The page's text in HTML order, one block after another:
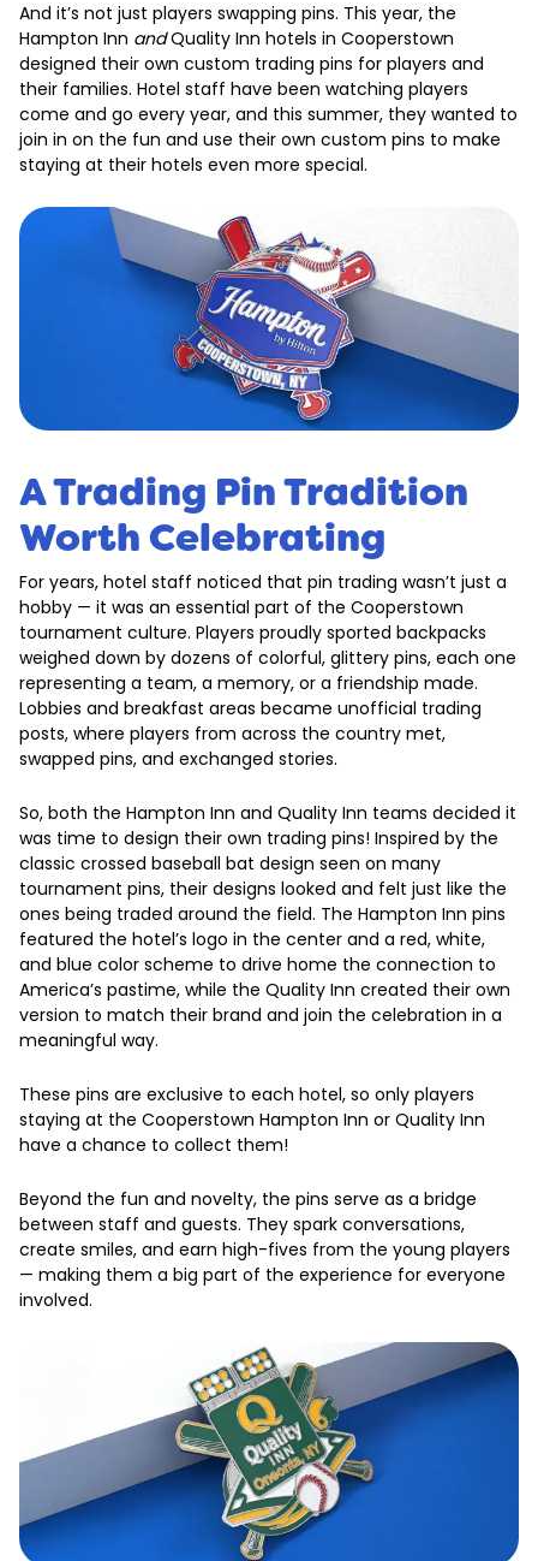
And it’s not just players swapping pins. This year, the
Hampton Inn andQuality Inn hotels in Cooperstown
designed their own custom trading pins for players and
their families. Hotel staff have been watching players
come and go every year, and this summer, they wanted to
join in on the fun and use their own custom pins to make
staying at their hotels even more special.
A Trading Pin Tradition
Worth Celebrating
For years, hotel staff noticed that pin trading wasn’t just a
hobby — it was an essential part of the Cooperstown
tournament culture. Players proudly sported backpacks
weighed down by dozens of colorful, glittery pins, each one
representing a team, a memory, or a friendship made.
Lobbies and breakfast areas became unofficial trading
posts, where players from across the country met,
swapped pins, and exchanged stories.
So, both the Hampton Inn and Quality Inn teams decided it
was time to design their own trading pins! Inspired by the
classic crossed baseball bat design seen on many
tournament pins, their designs looked and felt just like the
ones being traded around the field. The Hampton Inn pins
featured the hotel’s logo in the center and a red, white,
and blue color scheme to drive home the connection to
America’s pastime, while the Quality Inn created their own
version to match their brand and join the celebration in a
meaningful way.
These pins are exclusive to each hotel, so only players
staying at the Cooperstown Hampton Inn or Quality Inn
have a chance to collect them!
Beyond the fun and novelty, the pins serve as a bridge
between staff and guests. They spark conversations,
create smiles, and earn high-fives from the young players
— making them a big part of the experience for everyone
involved.